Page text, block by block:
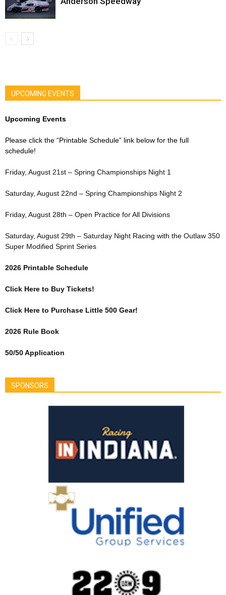
UPCOMING EVENTS
Upcoming Events
Please click the “Printable Schedule” link below for the full
schedule!
Friday, August 21st – Spring Championships Night 1
Saturday, August 22nd – Spring Championships Night 2
Friday, August 28th – Open Practice for All Divisions
Saturday, August 29th – Saturday Night Racing with the Outlaw 350
Super Modified Sprint Series
2026 Printable Schedule
Click Here to Buy Tickets!
Click Here to Purchase Little 500 Gear!
2026 Rule Book
50/50 Application
SPONSORS